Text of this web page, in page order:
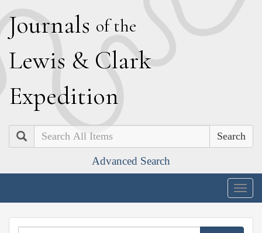
Journals of the
Lewis & Clark
Expedition
Search
Advanced Search